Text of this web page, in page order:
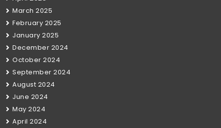
March 2025
February 2025
January 2025
December 2024
October 2024
September 2024
August 2024
June 2024
May 2024
April 2024